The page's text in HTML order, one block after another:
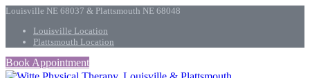
Louisville NE 68037 & Plattsmouth NE 68048
Louisville Location
Plattsmouth Location
Book Appointment